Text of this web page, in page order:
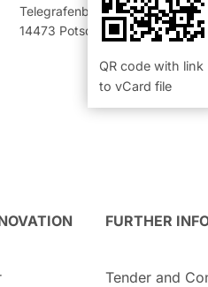
QR code with link
to vCard file
Telegrafenberg
14473 Potsdam
FURTHER
Tender and